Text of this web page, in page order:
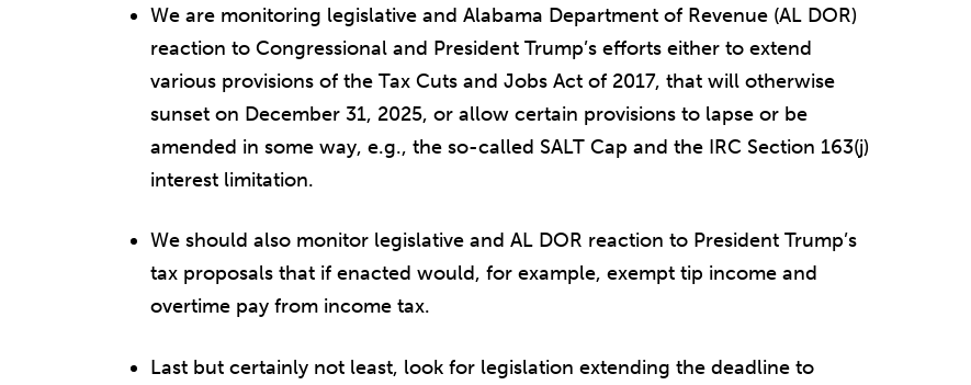
We are monitoring legislative and Alabama Department of Revenue (AL DOR)
reaction to Congressional and President Trump’s efforts either to extend
various provisions of the Tax Cuts and Jobs Act of 2017, that will otherwise
sunset on December 31, 2025, or allow certain provisions to lapse or be
amended in some way, e.g., the so-called SALT Cap and the IRC Section 163(j)
interest limitation.
We should also monitor legislative and AL DOR reaction to President Trump’s
tax proposals that if enacted would, for example, exempt tip income and
overtime pay from income tax.
Last but certainly not least, look for legislation extending the deadline to